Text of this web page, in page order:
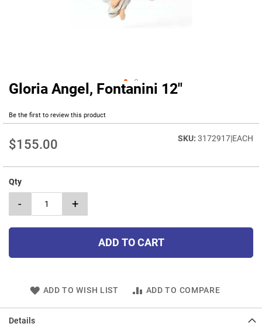
Gloria Angel, Fontanini 12"
Be the first to review this product
$155.00 3172917|EACH
Qty
- +
ADD TO CART
ADD TO WISH LIST ADD TO COMPARE
Skip
beginning
the
gallery
Details